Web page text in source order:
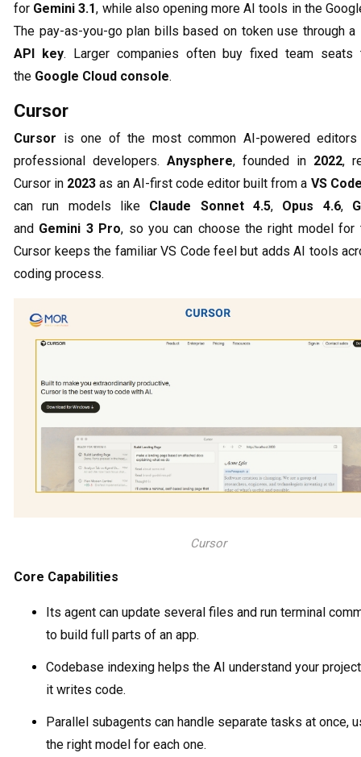
for Gemini 3.1, while also opening more AI tools in the
The pay-as-you-go plan bills based on token use through a
API key. Larger companies often buy fixed team seats
the Google Cloud console.
Cursor
Cursor is one of the most common AI-powered editors
professional developers. Anysphere, founded in 2022,
Cursor in 2023 as an AI-first code editor built from a VS
can run models like Claude Sonnet 4.5, Opus 4.6,
and Gemini 3 Pro, so you can choose the right model for
Cursor keeps the familiar VS Code feel but adds AI tools
coding process.
Cursor
Core Capabilities
Its agent can update several files and run terminal
to build full parts of an app.
Codebase indexing helps the AI understand your
it writes code.
Parallel subagents can handle separate tasks at once,
the right model for each one.